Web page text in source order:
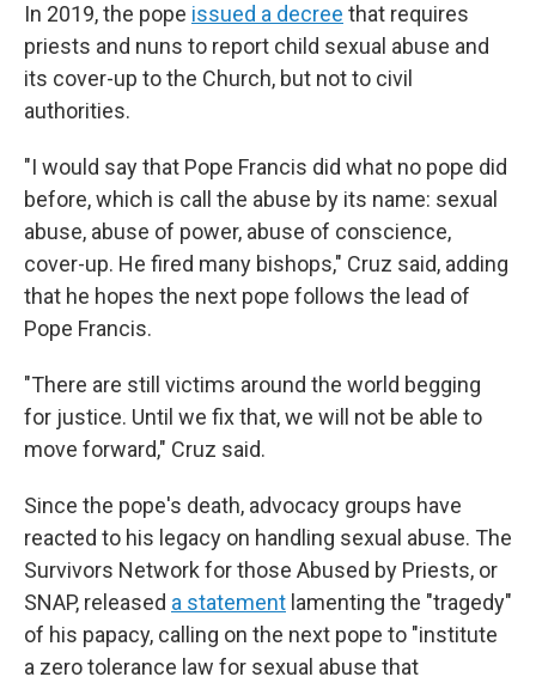
In 2019, the pope issued a decree that requires
priests and nuns to report child sexual abuse and
its cover-up to the Church, but not to civil
authorities.
"I would say that Pope Francis did what no pope did
before, which is call the abuse by its name: sexual
abuse, abuse of power, abuse of conscience,
cover-up. He fired many bishops," Cruz said, adding
that he hopes the next pope follows the lead of
Pope Francis.
"There are still victims around the world begging
for justice. Until we fix that, we will not be able to
move forward," Cruz said.
Since the pope's death, advocacy groups have
reacted to his legacy on handling sexual abuse. The
Survivors Network for those Abused by Priests, or
SNAP, released a statement lamenting the "tragedy"
of his papacy, calling on the next pope to "institute
a zero tolerance law for sexual abuse that